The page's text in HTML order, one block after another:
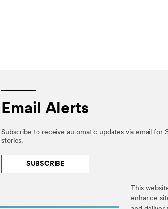
This
enhance
Email Alerts
Subscribe to receive automatic updates via email for
stories.
SUBSCRIBE